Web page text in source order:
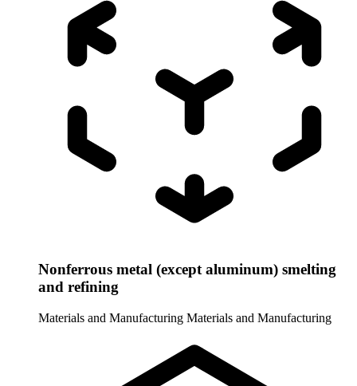
Nonferrous metal (except aluminum) smelting
and refining
Materials and Manufacturing Materials and Manufacturing